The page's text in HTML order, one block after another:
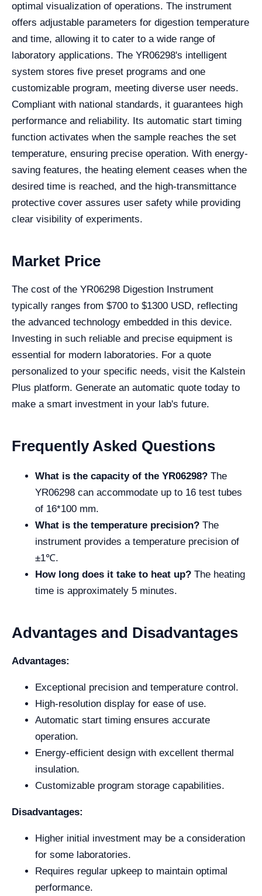
optimal visualization of operations. The instrument
offers adjustable parameters for digestion temperature
and time, allowing it to cater to a wide range of
laboratory applications. The YR06298's intelligent
system stores five preset programs and one
customizable program, meeting diverse user needs.
Compliant with national standards, it guarantees high
performance and reliability. Its automatic start timing
function activates when the sample reaches the set
temperature, ensuring precise operation. With energy-
saving features, the heating element ceases when the
desired time is reached, and the high-transmittance
protective cover assures user safety while providing
clear visibility of experiments.
Market Price
The cost of the YR06298 Digestion Instrument
typically ranges from $700 to $1300 USD, reflecting
the advanced technology embedded in this device.
Investing in such reliable and precise equipment is
essential for modern laboratories. For a quote
personalized to your specific needs, visit the Kalstein
Plus platform. Generate an automatic quote today to
make a smart investment in your lab's future.
Frequently Asked Questions
What is the capacity of the YR06298? The
YR06298 can accommodate up to 16 test tubes
of 16*100 mm.
What is the temperature precision? The
instrument provides a temperature precision of
±1℃.
How long does it take to heat up? The heating
time is approximately 5 minutes.
Advantages and Disadvantages
Advantages:
Exceptional precision and temperature control.
High-resolution display for ease of use.
Automatic start timing ensures accurate
operation.
Energy-efficient design with excellent thermal
insulation.
Customizable program storage capabilities.
Disadvantages:
Higher initial investment may be a consideration
for some laboratories.
Requires regular upkeep to maintain optimal
performance.